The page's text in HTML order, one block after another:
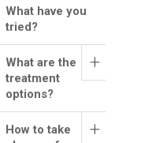
What have you
tried?
+
What are the
treatment
options?
+
How to take